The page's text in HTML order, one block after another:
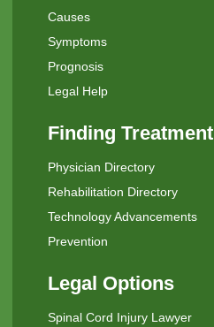
Causes
Symptoms
Prognosis
Legal Help
Finding Treatment
Physician Directory
Rehabilitation Directory
Technology Advancements
Prevention
Legal Options
Spinal Cord Injury Lawyer